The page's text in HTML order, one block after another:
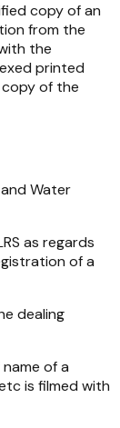
copy of an
from the
the
printed
of the
Water
as regards
of a
dealing
of a
is filmed with